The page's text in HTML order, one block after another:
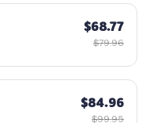
$68.77
$79.96
$84.96
$99.95